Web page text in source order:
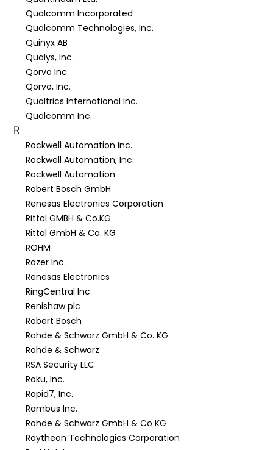
Qualcomm Incorporated
Qualcomm Technologies, Inc.
Quinyx AB
Qualys, Inc.
Qorvo Inc.
Qorvo, Inc.
Qualtrics International Inc.
Qualcomm Inc.
R
Rockwell Automation Inc.
Rockwell Automation, Inc.
Rockwell Automation
Robert Bosch GmbH
Renesas Electronics Corporation
Rittal GMBH & Co.KG
Rittal GmbH & Co. KG
ROHM
Razer Inc.
Renesas Electronics
RingCentral Inc.
Renishaw plc
Robert Bosch
Rohde & Schwarz GmbH & Co. KG
Rohde & Schwarz
RSA Security LLC
Roku, Inc.
Rapid7, Inc.
Rambus Inc.
Rohde & Schwarz GmbH & Co KG
Raytheon Technologies Corporation